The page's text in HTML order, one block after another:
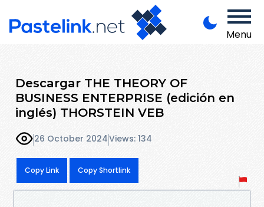
Menu
Descargar THE THEORY OF
BUSINESS ENTERPRISE (edición en
inglés) THORSTEIN VEB
26 October 2024Views: 134
Copy Link Copy Shortlink